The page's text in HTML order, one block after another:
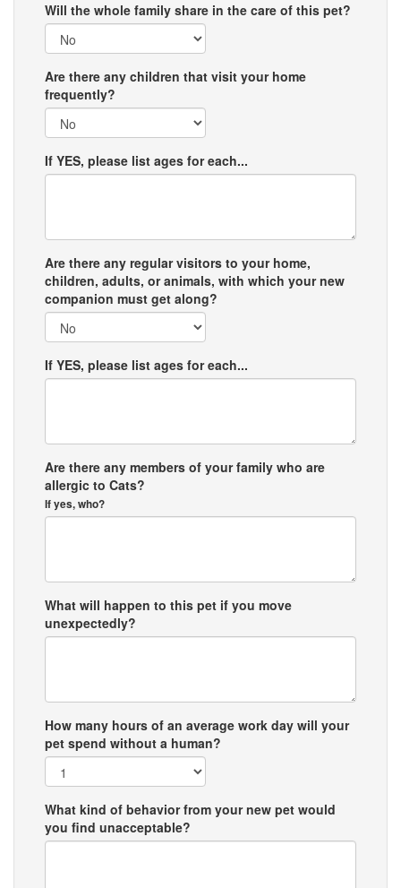
Will the whole family share in the care of this pet?
Are there any children that visit your home
frequently?
If YES, please list ages for each...
Are there any regular visitors to your home,
children, adults, or animals, with which your new
companion must get along?
If YES, please list ages for each...
Are there any members of your family who are
allergic to Cats?
If yes, who?
What will happen to this pet if you move
unexpectedly?
How many hours of an average work day will your
pet spend without a human?
What kind of behavior from your new pet would
you find unacceptable?